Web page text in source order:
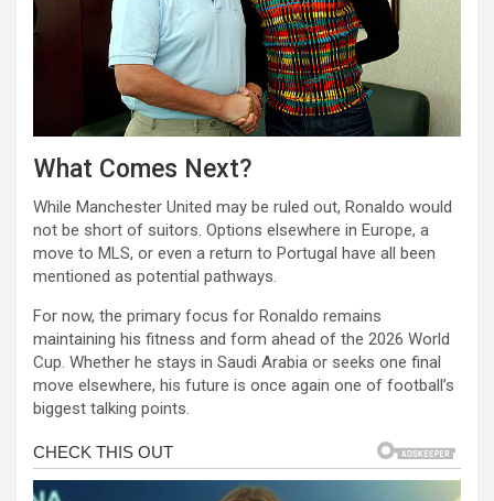
What Comes Next?
While Manchester United may be ruled out, Ronaldo would
not be short of suitors. Options elsewhere in Europe, a
move to MLS, or even a return to Portugal have all been
mentioned as potential pathways.
For now, the primary focus for Ronaldo remains
maintaining his fitness and form ahead of the 2026 World
Cup. Whether he stays in Saudi Arabia or seeks one final
move elsewhere, his future is once again one of football’s
biggest talking points.